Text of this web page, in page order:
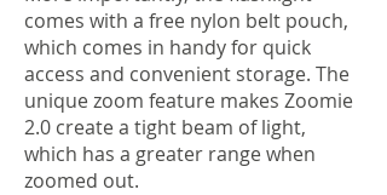
comes with a free nylon belt pouch,
which comes in handy for quick
access and convenient storage. The
unique zoom feature makes Zoomie
2.0 create a tight beam of light,
which has a greater range when
zoomed out.